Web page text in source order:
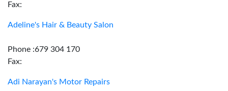
Fax:
Adeline's Hair & Beauty Salon
Phone :679 304 170
Fax:
Adi Narayan's Motor Repairs